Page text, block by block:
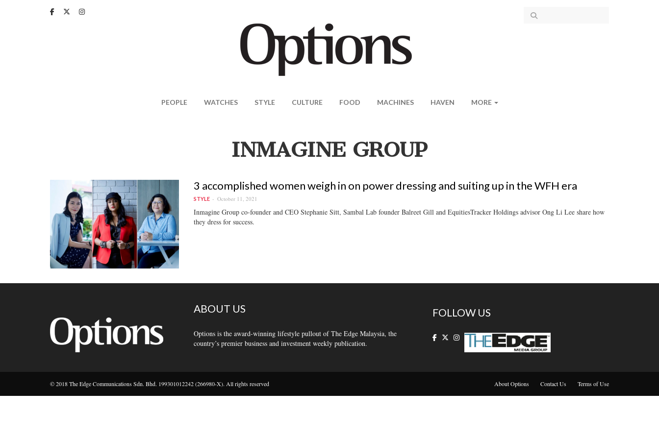
PEOPLE WATCHES STYLE CULTURE FOOD MACHINES HAVEN MORE
INMAGINE GROUP
3 accomplished women weigh in on power dressing and suiting up in the WFH era
STYLE October 11, 2021
Inmagine Group co-founder and CEO Stephanie Sitt, Sambal Lab founder Balreet Gill and EquitiesTracker Holdings advisor Ong Li Lee share how
they dress for success.
ABOUT US
Options is the award-winning lifestyle pullout of The Edge Malaysia, the
country’s premier business and investment weekly publication.
FOLLOW US
© 2018 The Edge Communications Sdn. Bhd. 199301012242 (266980-X). All rights reserved About Options Contact Us Terms of Use